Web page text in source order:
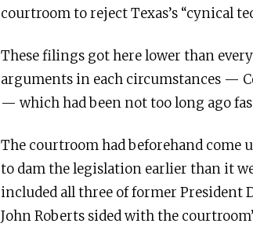
courtroom to reject Texas’s “cynical
These filings got here lower than
arguments in each circumstances —
— which had been not too long ago
The courtroom had beforehand
to dam the legislation earlier than it
included all three of former President
John Roberts sided with the